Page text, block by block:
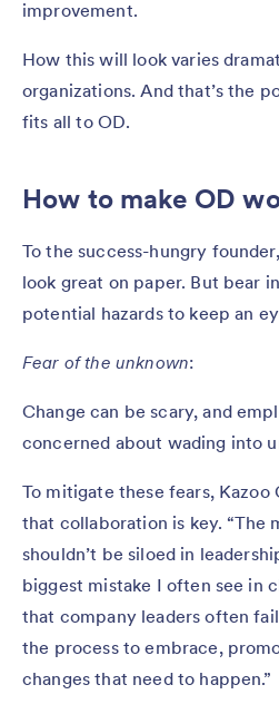
improvement.
How this will look varies
organizations. And that’s the
fits all to OD.
How to make OD
To the success-hungry
look great on paper. But bear
potential hazards to keep an
Fear of the unknown:
Change can be scary, and
concerned about wading into
To mitigate these fears, Kazoo
that collaboration is key. “The
shouldn’t be siloed in
biggest mistake I often see in
that company leaders often
the process to embrace,
changes that need to happen.”